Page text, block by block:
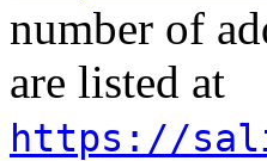
number of
are listed at
https://